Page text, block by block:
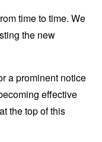
time to time. We
the new
a prominent notice
effective
the top of this